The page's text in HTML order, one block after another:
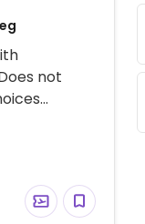
not